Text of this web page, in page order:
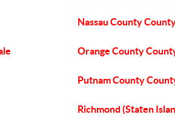
Nassau County
Orange County
Putnam County
Richmond (Staten